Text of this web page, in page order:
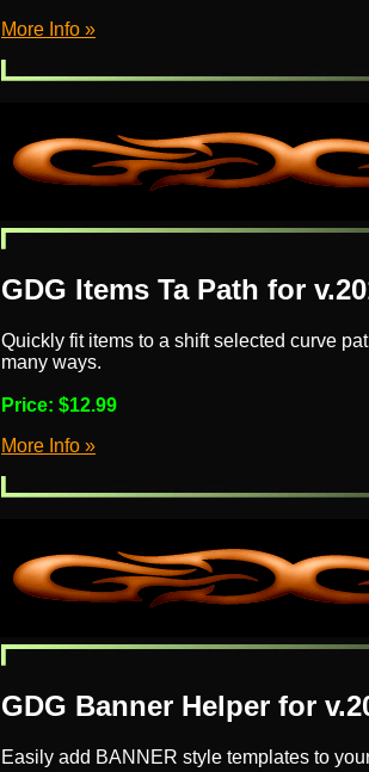
More Info »
GDG Items Ta Path for
Quickly fit items to a shift selected curve
many ways.
Price: $12.99
More Info »
GDG Banner Helper for
Easily add BANNER style templates to